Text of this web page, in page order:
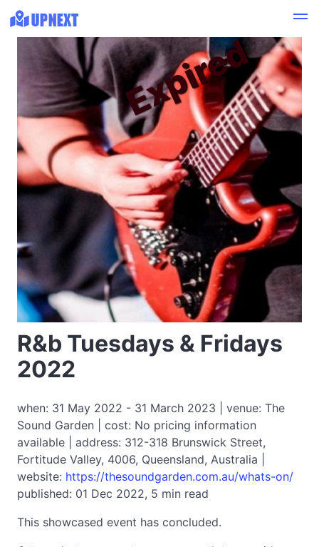
R&b Tuesdays & Fridays
2022
when: 31 May 2022 - 31 March 2023 | venue: The
Sound Garden | cost: No pricing information
available | address: 312-318 Brunswick Street,
Fortitude Valley, 4006, Queensland, Australia |
website: https://thesoundgarden.com.au/whats-on/
published: 01 Dec 2022, 5 min read
This showcased event has concluded.
Expired